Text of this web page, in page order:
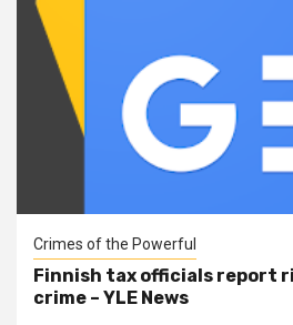
Crimes of the Powerful
Finnish tax officials report
crime – YLE News